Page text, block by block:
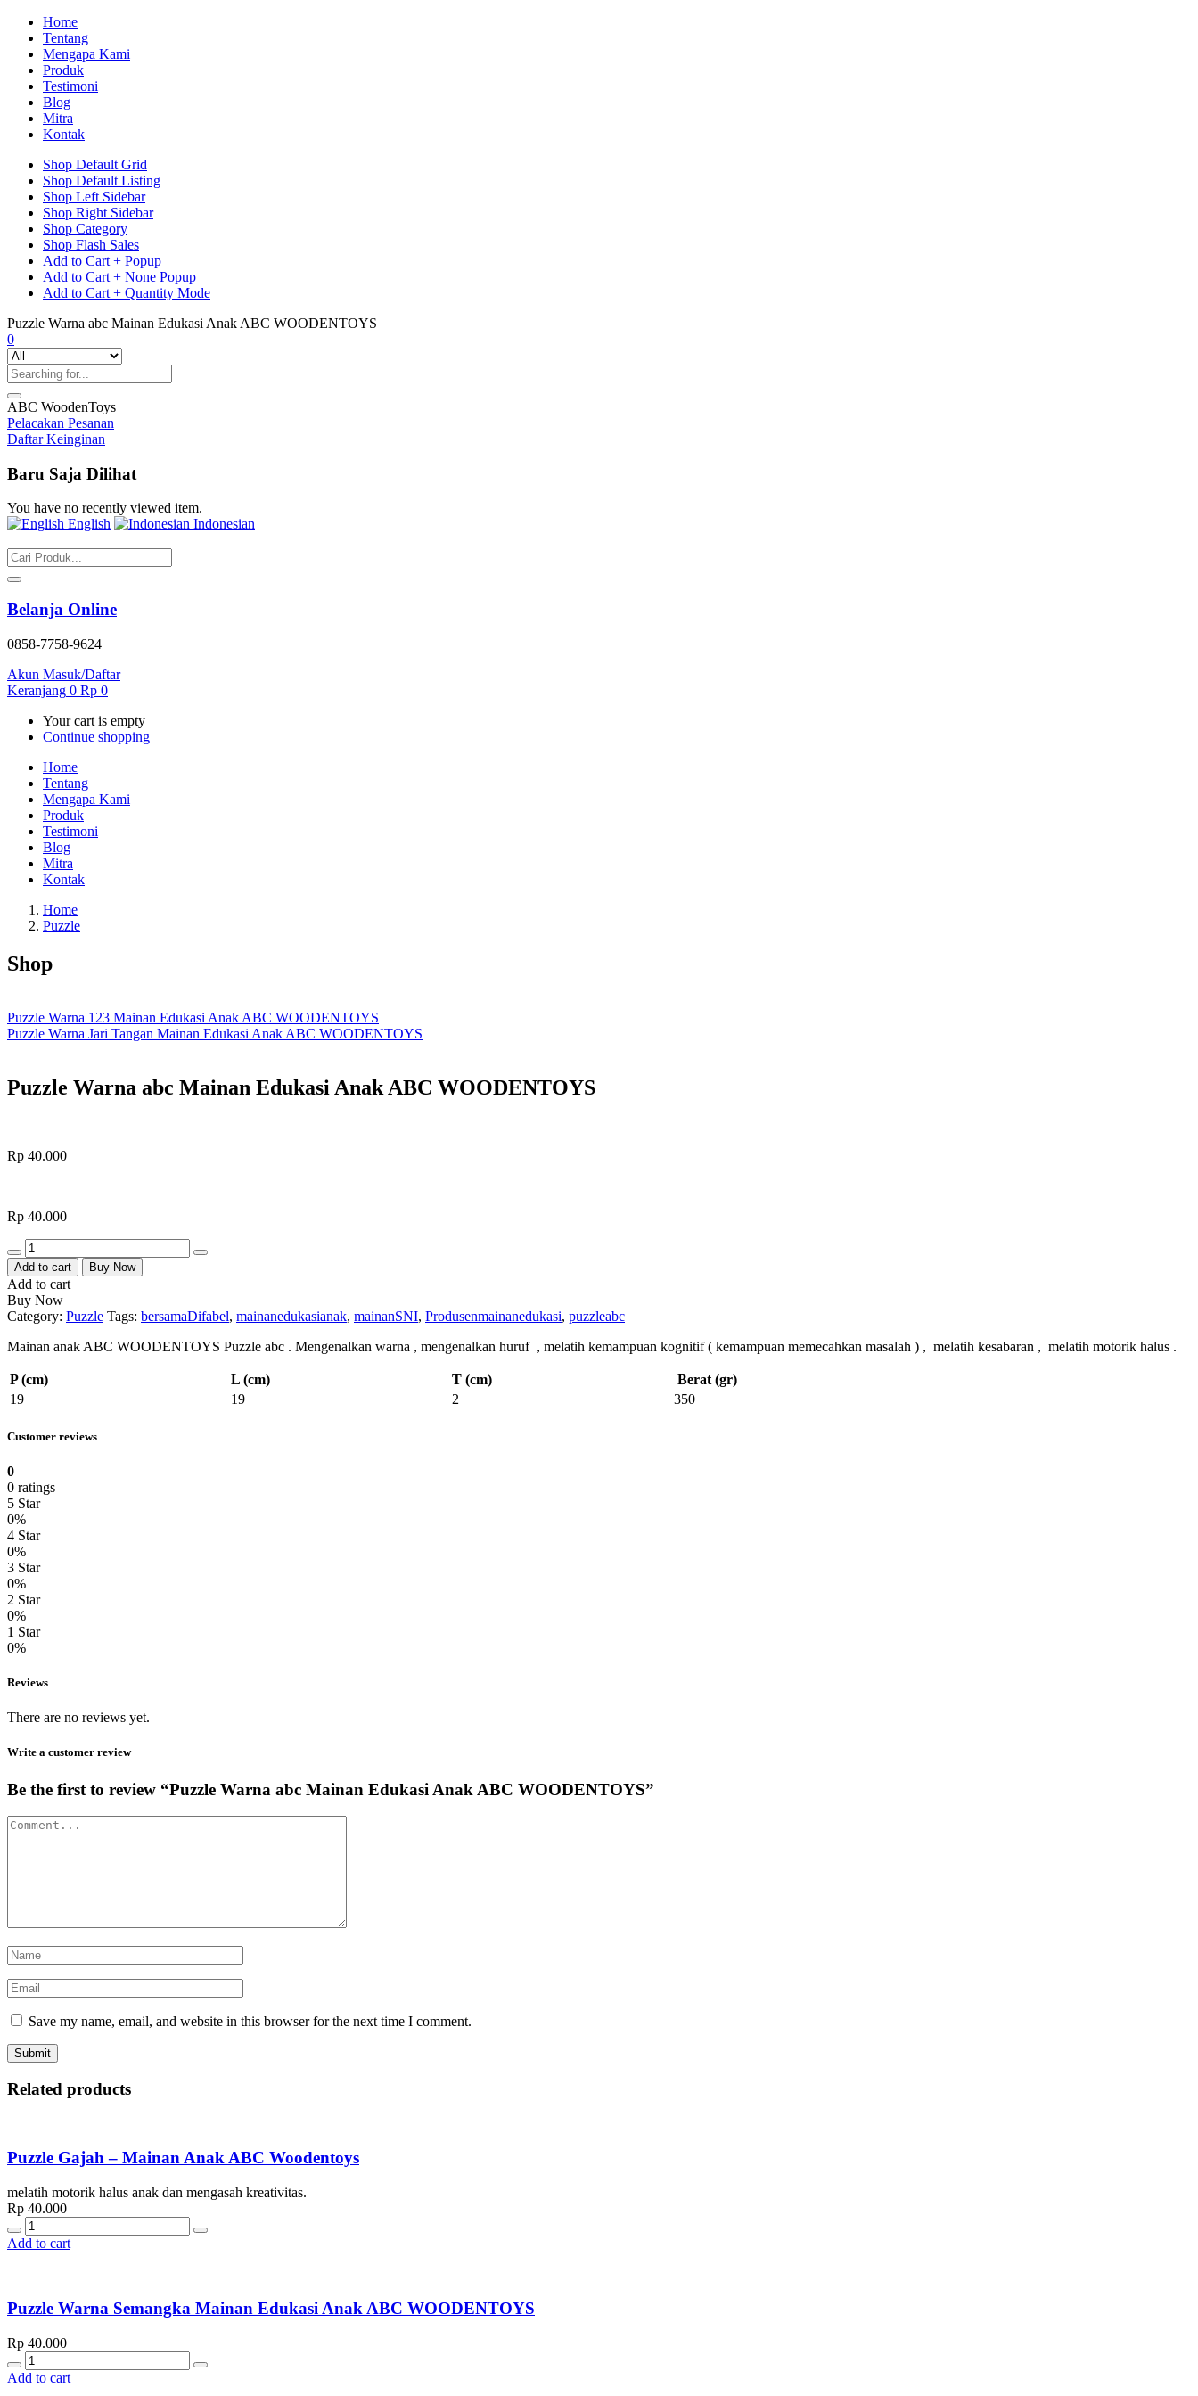
Home
Tentang
Mengapa Kami
Produk
Testimoni
Blog
Mitra
Kontak
Shop Default Grid
Shop Default Listing
Shop Left Sidebar
Shop Right Sidebar
Shop Category
Shop Flash Sales
Add to Cart + Popup
Add to Cart + None Popup
Add to Cart + Quantity Mode
Puzzle Warna abc Mainan Edukasi Anak ABC WOODENTOYS
0
ABC WoodenToys
Pelacakan Pesanan
Daftar Keinginan
Baru Saja Dilihat
You have no recently viewed item.
English
Indonesian
Belanja Online
0858-7758-9624
Akun Masuk/Daftar
Keranjang 0 Rp 0
Your cart is empty
Continue shopping
Home
Tentang
Mengapa Kami
Produk
Testimoni
Blog
Mitra
Kontak
Home
Puzzle
Shop
Puzzle Warna 123 Mainan Edukasi Anak ABC WOODENTOYS
Puzzle Warna Jari Tangan Mainan Edukasi Anak ABC WOODENTOYS
Puzzle Warna abc Mainan Edukasi Anak ABC WOODENTOYS
Rp 40.000
Rp 40.000
Quantity
Add to cart Buy Now
Add to cart
Buy Now
Category: Puzzle Tags: bersamaDifabel, mainanedukasianak, mainanSNI, Produsenmainanedukasi, puzzleabc
Mainan anak ABC WOODENTOYS Puzzle abc . Mengenalkan warna , mengenalkan huruf , melatih kemampuan kognitif ( kemampuan memecahkan masalah ) , melatih kesabaran , melatih motorik halus .
P (cm) L (cm) T (cm)
Berat (gr)
19
19 2 350
Customer reviews
0
0 ratings
5 Star
0%
4 Star
0%
3 Star
0%
2 Star
0%
1 Star
0%
Reviews
There are no reviews yet.
Write a customer review
Be the first to review “Puzzle Warna abc Mainan Edukasi Anak ABC WOODENTOYS”
Save my name, email, and website in this browser for the next time I comment.
Related products
Puzzle Gajah – Mainan Anak ABC Woodentoys
melatih motorik halus anak dan mengasah kreativitas.
Rp 40.000
Quantity
Add to cart
Puzzle Warna Semangka Mainan Edukasi Anak ABC WOODENTOYS
Rp 40.000
Quantity
Add to cart